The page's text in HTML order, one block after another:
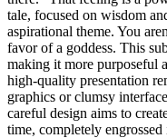
tale, focused on wisdom
aspirational theme. You
favor of a goddess. This
making it more purposeful
high-quality presentation
graphics or clumsy
careful design aims to
time, completely